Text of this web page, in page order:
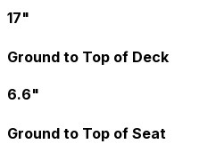
17"
Ground to Top of Deck
6.6"
Ground to Top of Seat